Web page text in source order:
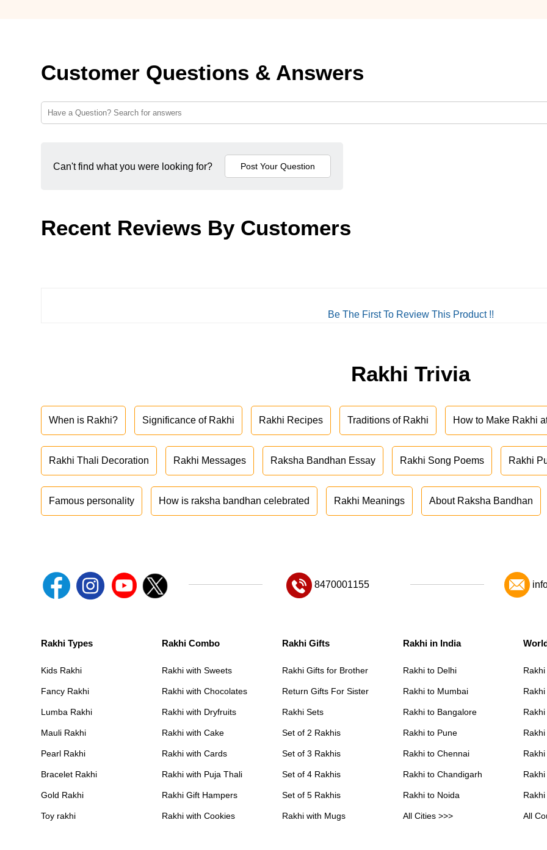
Customer Questions & Answers
Can't find what you were looking for?
Recent Reviews By Customers
Be The First To Review This Product !!
Rakhi Trivia
When is Rakhi? Significance of Rakhi Rakhi Recipes Traditions of Rakhi How to Make Rakhi
Rakhi Thali Decoration Rakhi Messages Raksha Bandhan Essay Rakhi Song Poems Rakhi
Famous personality How is raksha bandhan celebrated Rakhi Meanings About Raksha Bandhan
8470001155
Rakhi Types
Kids Rakhi
Fancy Rakhi
Lumba Rakhi
Mauli Rakhi
Pearl Rakhi
Bracelet Rakhi
Gold Rakhi
Toy rakhi
Rakhi Combo
Rakhi with Sweets
Rakhi with Chocolates
Rakhi with Dryfruits
Rakhi with Cake
Rakhi with Cards
Rakhi with Puja Thali
Rakhi Gift Hampers
Rakhi with Cookies
Rakhi Gifts
Rakhi Gifts for Brother
Return Gifts For Sister
Rakhi Sets
Set of 2 Rakhis
Set of 3 Rakhis
Set of 4 Rakhis
Set of 5 Rakhis
Rakhi with Mugs
Rakhi in India
Rakhi to Delhi
Rakhi to Mumbai
Rakhi to Bangalore
Rakhi to Pune
Rakhi to Chennai
Rakhi to Chandigarh
Rakhi to Noida
All Cities >>> All